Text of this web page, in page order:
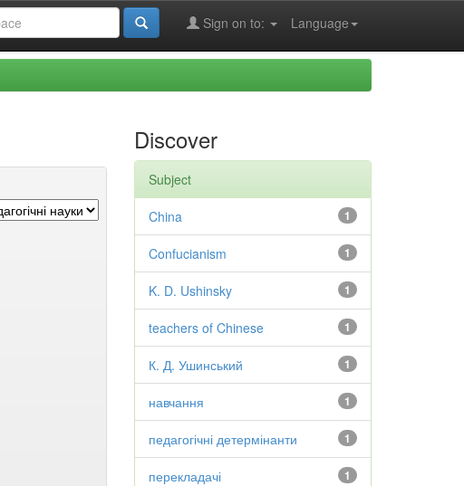
Language
Sign on to:
Discover
Subject
1
China
1
Confucianism
1
K. D. Ushinsky
1
teachers of Chinese
1
К. Д. Ушинський
1
навчання
1
педагогічні детермінанти
1
перекладачі